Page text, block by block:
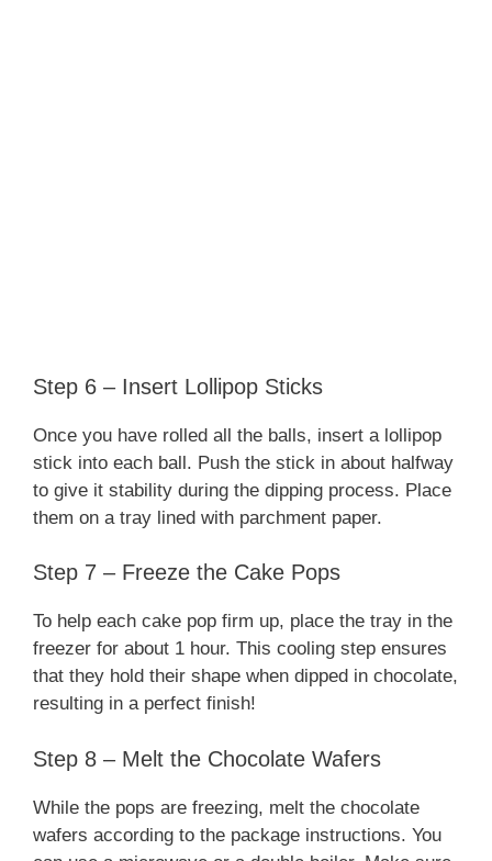
Step 6 – Insert Lollipop Sticks
Once you have rolled all the balls, insert a lollipop
stick into each ball. Push the stick in about halfway
to give it stability during the dipping process. Place
them on a tray lined with parchment paper.
Step 7 – Freeze the Cake Pops
To help each cake pop firm up, place the tray in the
freezer for about 1 hour. This cooling step ensures
that they hold their shape when dipped in chocolate,
resulting in a perfect finish!
Step 8 – Melt the Chocolate Wafers
While the pops are freezing, melt the chocolate
wafers according to the package instructions. You